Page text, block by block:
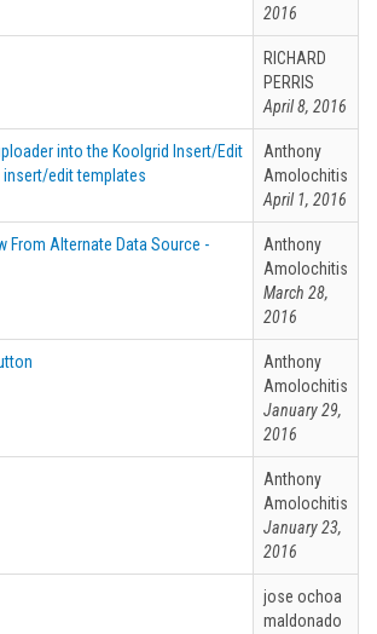
2016
RICHARD
PERRIS
April 8, 2016
into the Koolgrid Insert/Edit
insert/edit templates
Anthony
Amolochitis
April 1, 2016
From Alternate Data Source -
Anthony
Amolochitis
March 28,
2016
Anthony
Amolochitis
January 29,
2016
Anthony
Amolochitis
January 23,
2016
jose ochoa
maldonado